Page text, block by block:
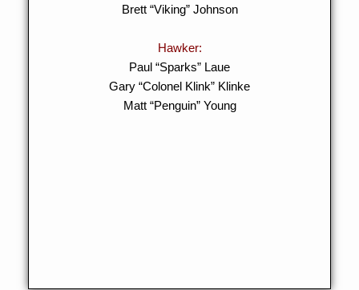
Brett “Viking” Johnson
Hawker:
Paul “Sparks” Laue
Gary “Colonel Klink” Klinke
Matt “Penguin” Young